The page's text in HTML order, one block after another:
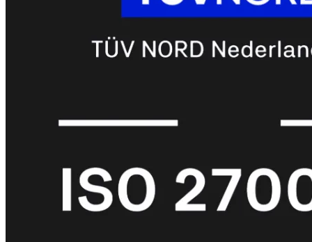
IndoorOutdoor
MIMO
bekijken
FortiGate
met